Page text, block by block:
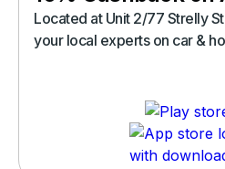
Located at Unit 2/77 Strelly
your local experts on car &